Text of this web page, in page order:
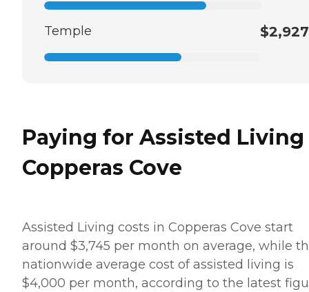
Temple $2,927
Paying for Assisted
Copperas Cove
Assisted Living costs in Copperas Cove start
around $3,745 per month on average, while
nationwide average cost of assisted living is
$4,000 per month, according to the latest